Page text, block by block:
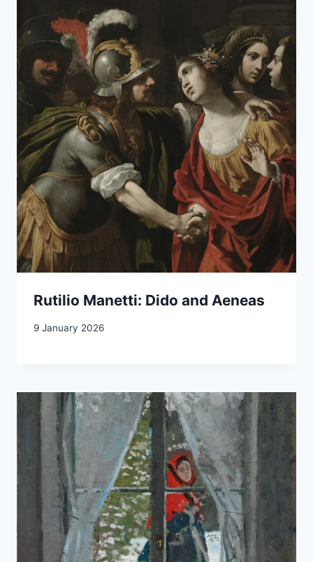
Rutilio Manetti: Dido and Aeneas
9 January 2026